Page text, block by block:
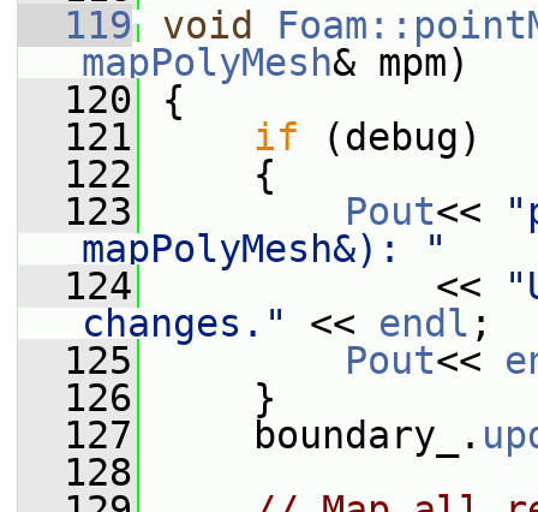
  119
void
mapPolyMesh& mpm)
  120
{
  121
if (debug)
  122
{
  123
Pout<<
mapPolyMesh&): "
  124
<<
changes."
<< endl ;
  125
Pout<<
  126
}
  127
boundary_.
  128